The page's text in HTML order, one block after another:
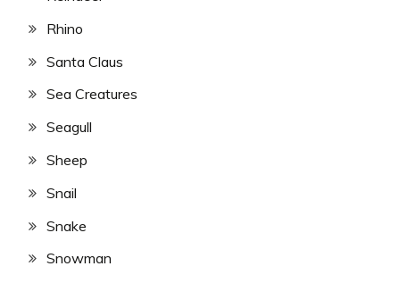
Rhino
Santa Claus
Sea Creatures
Seagull
Sheep
Snail
Snake
Snowman